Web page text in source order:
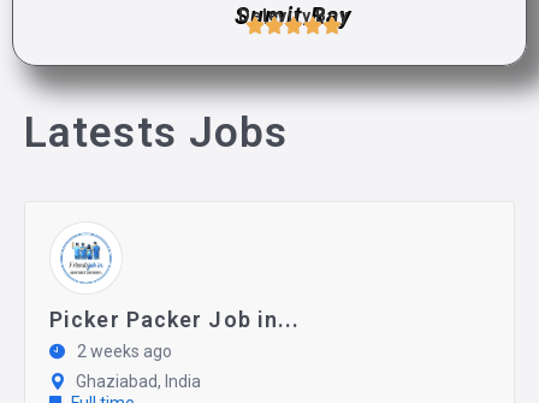
Sumit Ray
Deleviry Boy
Latests Jobs
Picker Packer Job in...
2 weeks ago
Ghaziabad, India